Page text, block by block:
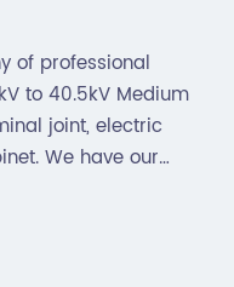
of professional
to 40.5kV Medium
joint, electric
We have our
to do OEM or